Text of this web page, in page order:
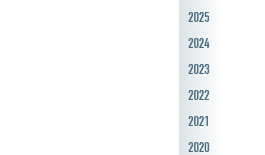
2025
2024
2023
2022
2021
2020